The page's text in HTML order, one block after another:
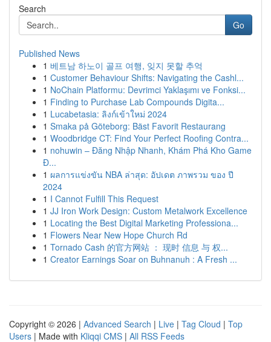
Search
Go
Published News
1 베트남 하노이 골프 여행, 잊지 못할 추억
1 Customer Behaviour Shifts: Navigating the Cashl...
1 NoChain Platformu: Devrimci Yaklaşımı ve Fonksi...
1 Finding to Purchase Lab Compounds Digita...
1 Lucabetasia: ลิงก์เข้าใหม่ 2024
1 Smaka på Göteborg: Bäst Favorit Restaurang
1 Woodbridge CT: Find Your Perfect Roofing Contra...
1 nohuwin – Đăng Nhập Nhanh, Khám Phá Kho Game
Đ...
1 ผลการแข่งขัน NBA ล่าสุด: อัปเดต ภาพรวม ของ ปี
2024
1 I Cannot Fulfill This Request
1 JJ Iron Work Design: Custom Metalwork Excellence
1 Locating the Best Digital Marketing Professiona...
1 Flowers Near New Hope Church Rd
1 Tornado Cash 的官方网站 ： 现时 信息 与 权...
1 Creator Earnings Soar on Buhnanuh : A Fresh ...
Copyright © 2026 | Advanced Search | Live | Tag Cloud | Top
Users | Made with Kliqqi CMS | All RSS Feeds